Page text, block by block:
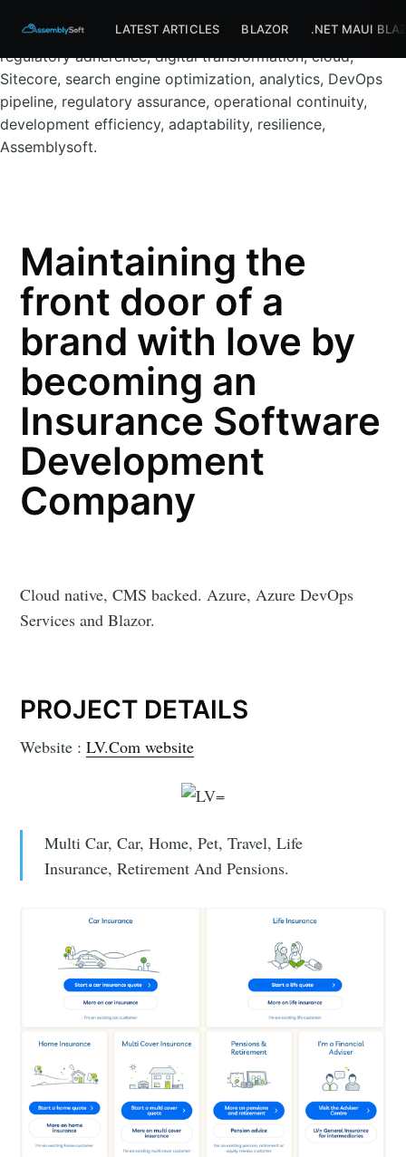
compliance, FCA, prudential regulations, custom CMS,
regulatory adherence, digital transformation, cloud,
Sitecore, search engine optimization, analytics, DevOps
pipeline, regulatory assurance, operational continuity,
development efficiency, adaptability, resilience,
Assemblysoft.
LATEST ARTICLES BLAZOR .NET MAUI
Maintaining the
front door of a
brand with love by
becoming an
Insurance Software
Development
Company
Cloud native, CMS backed. Azure, Azure DevOps
Services and Blazor.
PROJECT DETAILS
Website :LV.Com website
Multi Car, Car, Home, Pet, Travel, Life
Insurance, Retirement And Pensions.